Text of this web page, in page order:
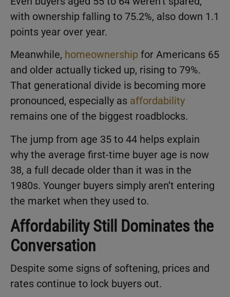
with ownership falling to 75.2%, also down 1.1
points year over year.
Meanwhile, homeownership for Americans 65
and older actually ticked up, rising to 79%.
That generational divide is becoming more
pronounced, especially as affordability
remains one of the biggest roadblocks.
The jump from age 35 to 44 helps explain
why the average first-time buyer age is now
38, a full decade older than it was in the
1980s. Younger buyers simply aren’t entering
the market when they used to.
Affordability Still Dominates the
Conversation
Despite some signs of softening, prices and
rates continue to lock buyers out.